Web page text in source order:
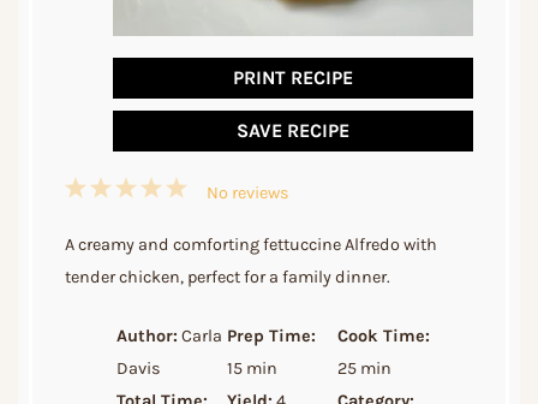
PRINT RECIPE
SAVE RECIPE
5
4
3
2
1
No reviews
A creamy and comforting fettuccine Alfredo with
tender chicken, perfect for a family dinner.
Author: Carla
Davis
Prep Time:
15 min
Cook Time:
25 min